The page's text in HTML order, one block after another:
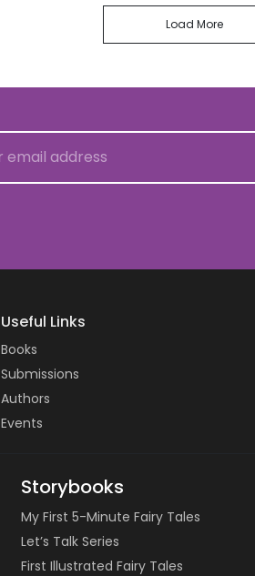
Load More
Useful Links
Books
Submissions
Authors
Events
Storybooks
My First 5-Minute Fairy Tales
Let’s Talk Series
First Illustrated Fairy Tales